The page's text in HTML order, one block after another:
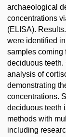
archaeological
concentrations
(ELISA).
were identified
samples coming
deciduous
analysis of
demonstrating
concentrations.
deciduous teeth
methods with
including